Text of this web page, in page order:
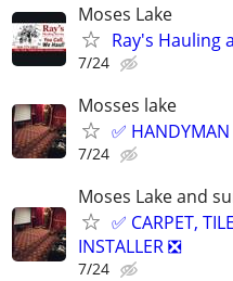
Moses Lake
Ray's Hauling
7/24
Mosses lake
✅ HANDYMAN
7/24
Moses Lake and
✅ CARPET,
INSTALLER ❎
7/24